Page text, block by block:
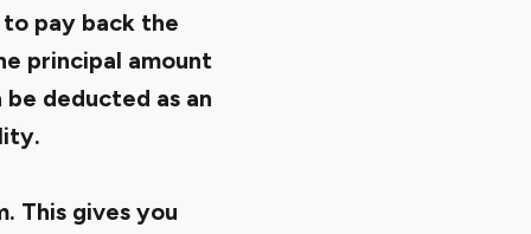
pay back the
principal amount
deducted as an
This gives you